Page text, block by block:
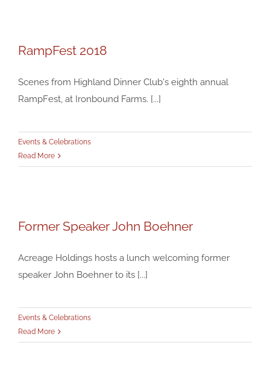
Events & Celebrations
RampFest 2018
Scenes from Highland Dinner Club's eighth annual
RampFest, at Ironbound Farms. [...]
Events & Celebrations
Read More
Events & Celebrations
Former Speaker John Boehner
Acreage Holdings hosts a lunch welcoming former
speaker John Boehner to its [...]
Events & Celebrations
Read More